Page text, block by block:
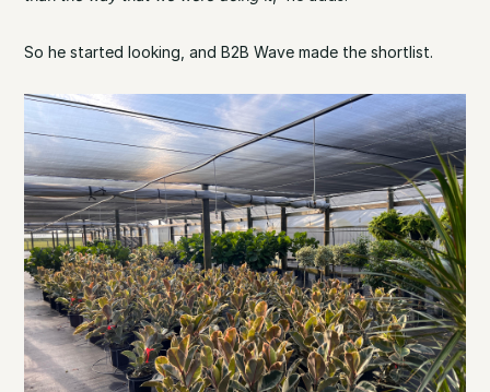
So he started looking, and B2B Wave made the shortlist.